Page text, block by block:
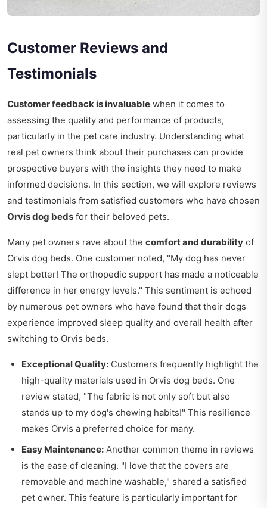
Customer Reviews and
Testimonials
Customer feedback is invaluable when it comes to
assessing the quality and performance of products,
particularly in the pet care industry. Understanding what
real pet owners think about their purchases can provide
prospective buyers with the insights they need to make
informed decisions. In this section, we will explore reviews
and testimonials from satisfied customers who have chosen
Orvis dog beds for their beloved pets.
Many pet owners rave about the comfort and durability of
Orvis dog beds. One customer noted, "My dog has never
slept better! The orthopedic support has made a noticeable
difference in her energy levels." This sentiment is echoed
by numerous pet owners who have found that their dogs
experience improved sleep quality and overall health after
switching to Orvis beds.
Exceptional Quality: Customers frequently highlight the
high-quality materials used in Orvis dog beds. One
review stated, "The fabric is not only soft but also
stands up to my dog's chewing habits!" This resilience
makes Orvis a preferred choice for many.
Easy Maintenance: Another common theme in reviews
is the ease of cleaning. "I love that the covers are
removable and machine washable," shared a satisfied
pet owner. This feature is particularly important for